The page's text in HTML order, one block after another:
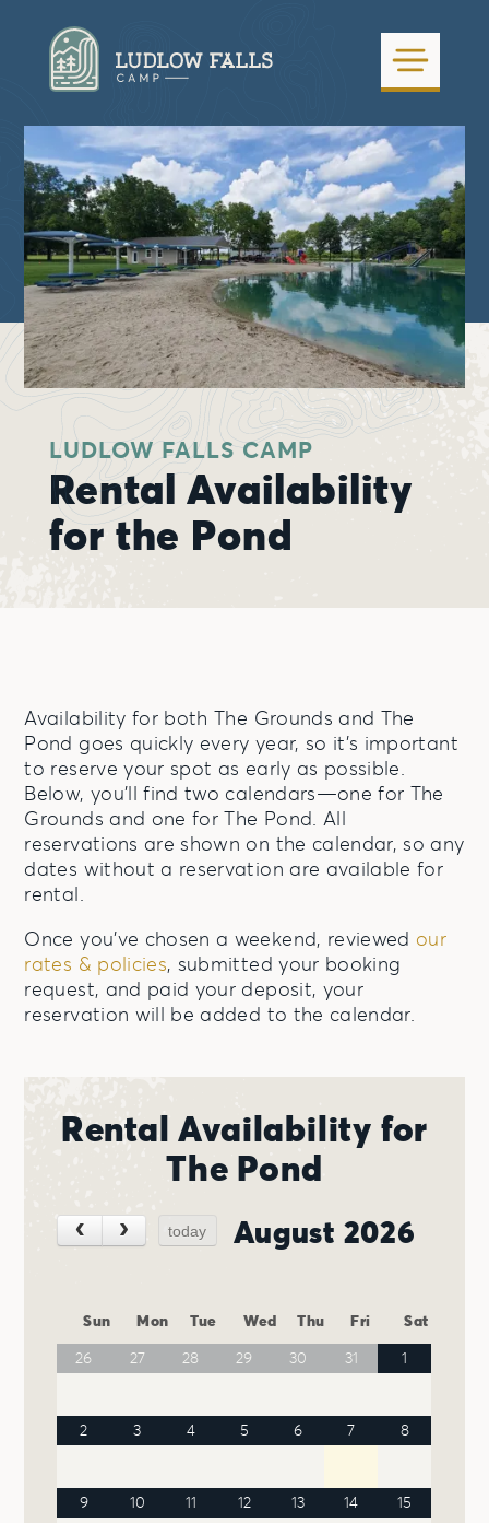
LUDLOW FALLS CAMP
Rental Availability
for the Pond
Availability for both The Grounds and The
Pond goes quickly every year, so it’s important
to reserve your spot as early as possible.
Below, you’ll find two calendars—one for The
Grounds and one for The Pond. All
reservations are shown on the calendar, so any
dates without a reservation are available for
rental.
Once you’ve chosen a weekend, reviewed our
rates & policies, submitted your booking
request, and paid your deposit, your
reservation will be added to the calendar.
Rental Availability for
The Pond
today August 2026
Sun Mon Tue Wed Thu Fri
Sat
26
27 28 29 30 31 1
2 3 4 5 6 7 8
9 10 11 12 13 14 15